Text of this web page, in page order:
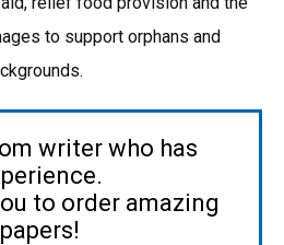
to support orphans and
writer who has
to order amazing
papers!